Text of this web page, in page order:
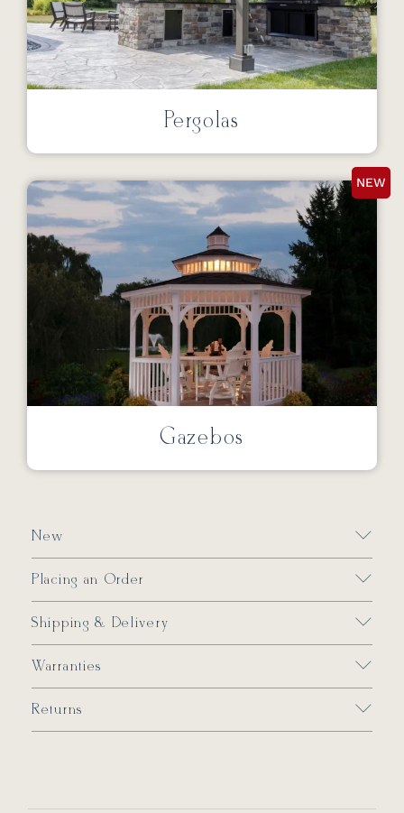
Pergolas
NEW
Gazebos
New
Placing an Order
Shipping & Delivery
Warranties
Returns